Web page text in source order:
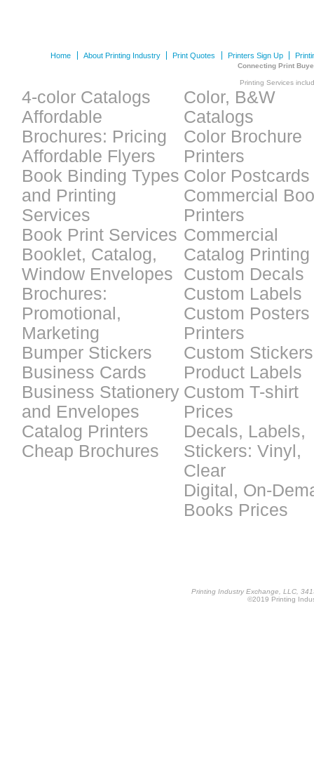
Home About Printing Industry Print Quotes Printers Sign Up
Connecting Print
Printing Services
4-color Catalogs
Affordable
Brochures: Pricing
Affordable Flyers
Book Binding Types
and Printing
Services
Book Print Services
Booklet, Catalog,
Window Envelopes
Brochures:
Promotional,
Marketing
Bumper Stickers
Business Cards
Business Stationery
and Envelopes
Catalog Printers
Cheap Brochures
Color, B&W
Catalogs
Color Brochure
Printers
Color Postcards
Commercial
Printers
Commercial
Catalog Printing
Custom Decals
Custom Labels
Custom Posters
Printers
Custom
Product Labels
Custom T-shirt
Prices
Decals, Labels,
Stickers: Vinyl,
Clear
Digital, On-
Books Prices
Printing Industry Exchange, LLC,
©2019 Printing